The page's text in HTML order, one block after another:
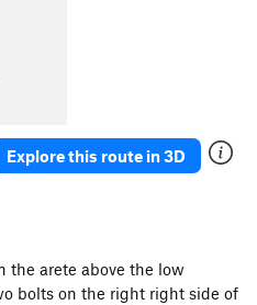
5.10a
5.9+
Explore this route in 3D
the arete above the low
bolts on the right right side of